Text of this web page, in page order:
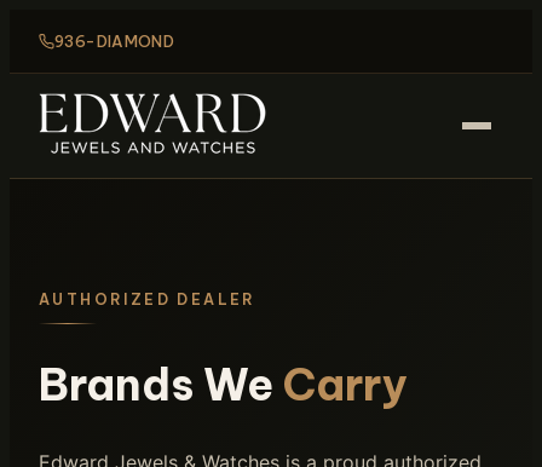
936-DIAMOND
AUTHORIZED DEALER
Brands We Carry
Edward Jewels & Watches is a proud authorized